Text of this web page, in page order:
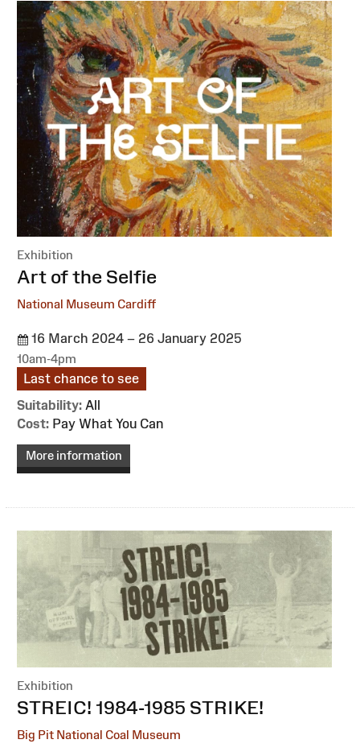
Exhibition
:Art of the Selfie
National Museum Cardiff
16 March 2024 – 26 January 2025
10am-4pm
Last chance to see
Suitability: All
Cost: Pay What You Can
More information
Exhibition
:STREIC! 1984-1985 STRIKE!
Big Pit National Coal Museum